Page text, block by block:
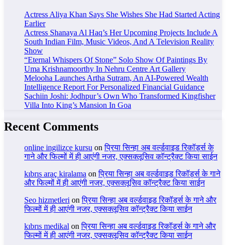
Actress Aliya Khan Says She Wishes She Had Started Acting
Earlier
Actress Shanaya Al Haq’s Her Upcoming Projects Include A
South Indian Film, Music Videos, And A Television Reality
Show
“Eternal Whispers Of Stone” Solo Show Of Paintings By
Uma Krishnamoorthy In Nehru Centre Art Gallery
Melooha Launches Artha Sutram, An AI-Powered Wealth
Intelligence Report For Personalized Financial Guidance
Sachiin Joshi: Jodhpur’s Own Who Transformed Kingfisher
Villa Into King’s Mansion In Goa
Recent Comments
online ingilizce kursu onप्रिया सिन्हा अब वर्ल्डवाइड रिकॉर्ड्स के
गाने और फिल्मों में ही आएंगी नजर, एक्सक्लूसिव कॉन्ट्रैक्ट किया साईन
kıbrıs araç kiralama onप्रिया सिन्हा अब वर्ल्डवाइड रिकॉर्ड्स के गाने
और फिल्मों में ही आएंगी नजर, एक्सक्लूसिव कॉन्ट्रैक्ट किया साईन
Seo hizmetleri onप्रिया सिन्हा अब वर्ल्डवाइड रिकॉर्ड्स के गाने और
फिल्मों में ही आएंगी नजर, एक्सक्लूसिव कॉन्ट्रैक्ट किया साईन
kıbrıs medikal onप्रिया सिन्हा अब वर्ल्डवाइड रिकॉर्ड्स के गाने और
फिल्मों में ही आएंगी नजर, एक्सक्लूसिव कॉन्ट्रैक्ट किया साईन